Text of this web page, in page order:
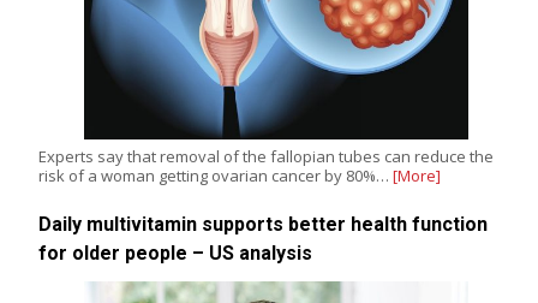
Experts say that removal of the fallopian tubes can reduce the
risk of a woman getting ovarian cancer by 80%… [More]
Daily multivitamin supports better health function
for older people – US analysis